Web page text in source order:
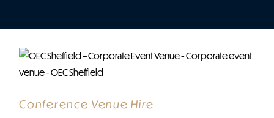
Conference Venue Hire